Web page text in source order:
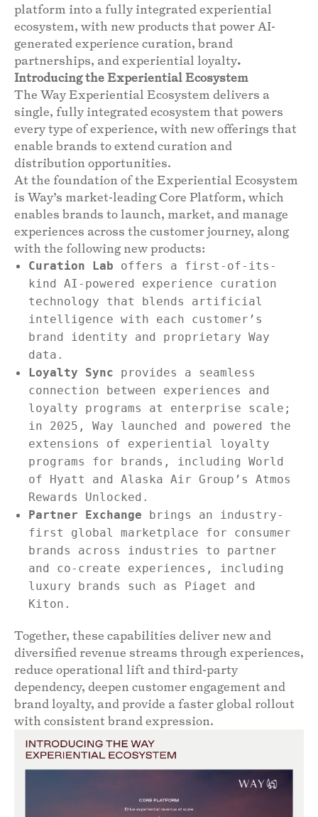
platform into a fully integrated experiential
ecosystem, with new products that power AI-
generated experience curation, brand
partnerships, and experiential loyalty.
Introducing the Experiential Ecosystem
The Way Experiential Ecosystem delivers a
single, fully integrated ecosystem that powers
every type of experience, with new offerings that
enable brands to extend curation and
distribution opportunities.
At the foundation of the Experiential Ecosystem
is Way’s market-leading Core Platform, which
enables brands to launch, market, and manage
experiences across the customer journey, along
with the following new products:
Curation Lab offers a first-of-its-
kind AI-powered experience curation
technology that blends artificial
intelligence with each customer’s
brand identity and proprietary Way
data.
Loyalty Sync provides a seamless
connection between experiences and
loyalty programs at enterprise scale;
in 2025, Way launched and powered the
extensions of experiential loyalty
programs for brands, including World
of Hyatt and Alaska Air Group’s Atmos
Rewards Unlocked.
Partner Exchange brings an industry-
first global marketplace for consumer
brands across industries to partner
and co-create experiences, including
luxury brands such as Piaget and
Kiton.
Together, these capabilities deliver new and
diversified revenue streams through experiences,
reduce operational lift and third-party
dependency, deepen customer engagement and
brand loyalty, and provide a faster global rollout
with consistent brand expression.